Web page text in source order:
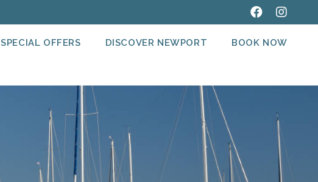
SPECIAL OFFERS DISCOVER NEWPORT BOOK NOW